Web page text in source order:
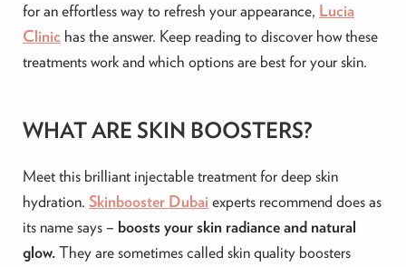
for an effortless way to refresh your appearance, Lucia
Clinichas the answer. Keep reading to discover how these
treatments work and which options are best for your skin.
WHAT ARE SKIN BOOSTERS?
Meet this brilliant injectable treatment for deep skin
hydration. Skinbooster Dubai experts recommend does as
its name says – boosts your skin radiance and natural
glow.They are sometimes called skin quality boosters